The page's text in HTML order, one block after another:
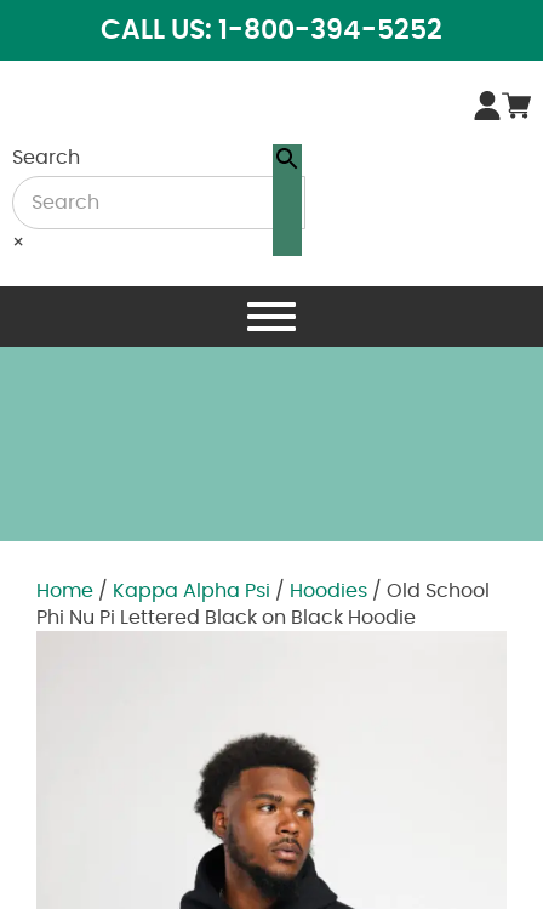
CALL US: 1-800-394-5252
Search
×
Home / Kappa Alpha Psi / Hoodies / Old School
Phi Nu Pi Lettered Black on Black Hoodie